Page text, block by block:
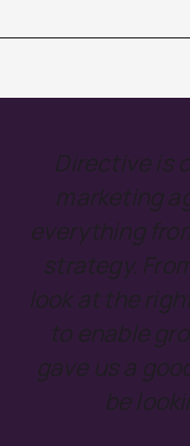
Directive is
marketing
everything
strategy.
look at the
to enable
gave us a
be